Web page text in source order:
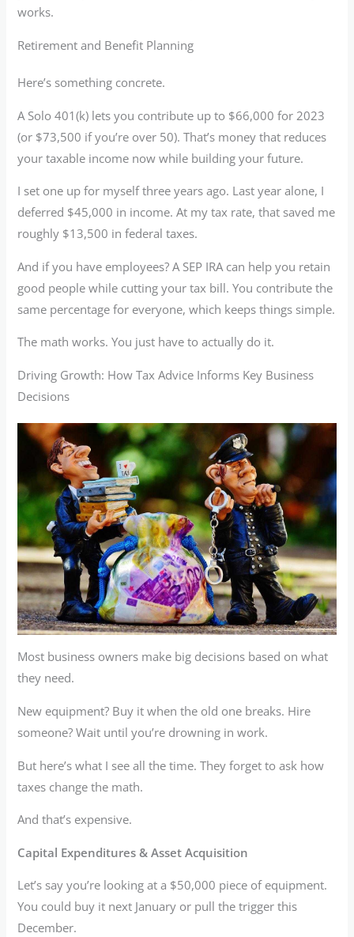
works.
Retirement and Benefit Planning
Here’s something concrete.
A Solo 401(k) lets you contribute up to $66,000 for 2023
(or $73,500 if you’re over 50). That’s money that reduces
your taxable income now while building your future.
I set one up for myself three years ago. Last year alone, I
deferred $45,000 in income. At my tax rate, that saved me
roughly $13,500 in federal taxes.
And if you have employees? A SEP IRA can help you retain
good people while cutting your tax bill. You contribute the
same percentage for everyone, which keeps things simple.
The math works. You just have to actually do it.
Driving Growth: How Tax Advice Informs Key Business
Decisions
Most business owners make big decisions based on what
they need.
New equipment? Buy it when the old one breaks. Hire
someone? Wait until you’re drowning in work.
But here’s what I see all the time. They forget to ask how
taxes change the math.
And that’s expensive.
Capital Expenditures & Asset Acquisition
Let’s say you’re looking at a $50,000 piece of equipment.
You could buy it next January or pull the trigger this
December.